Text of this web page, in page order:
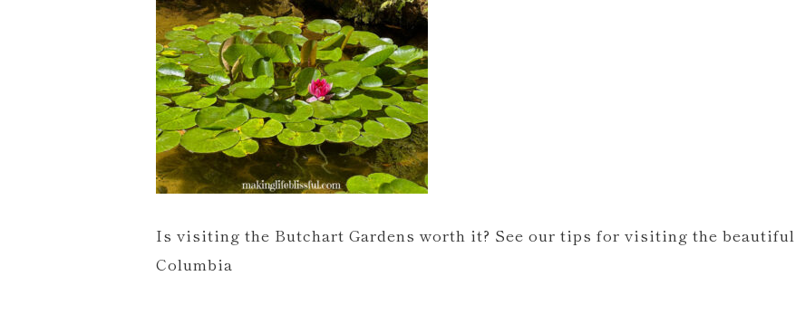
Is visiting the Butchart Gardens worth it? See our tips for visiting the
Columbia